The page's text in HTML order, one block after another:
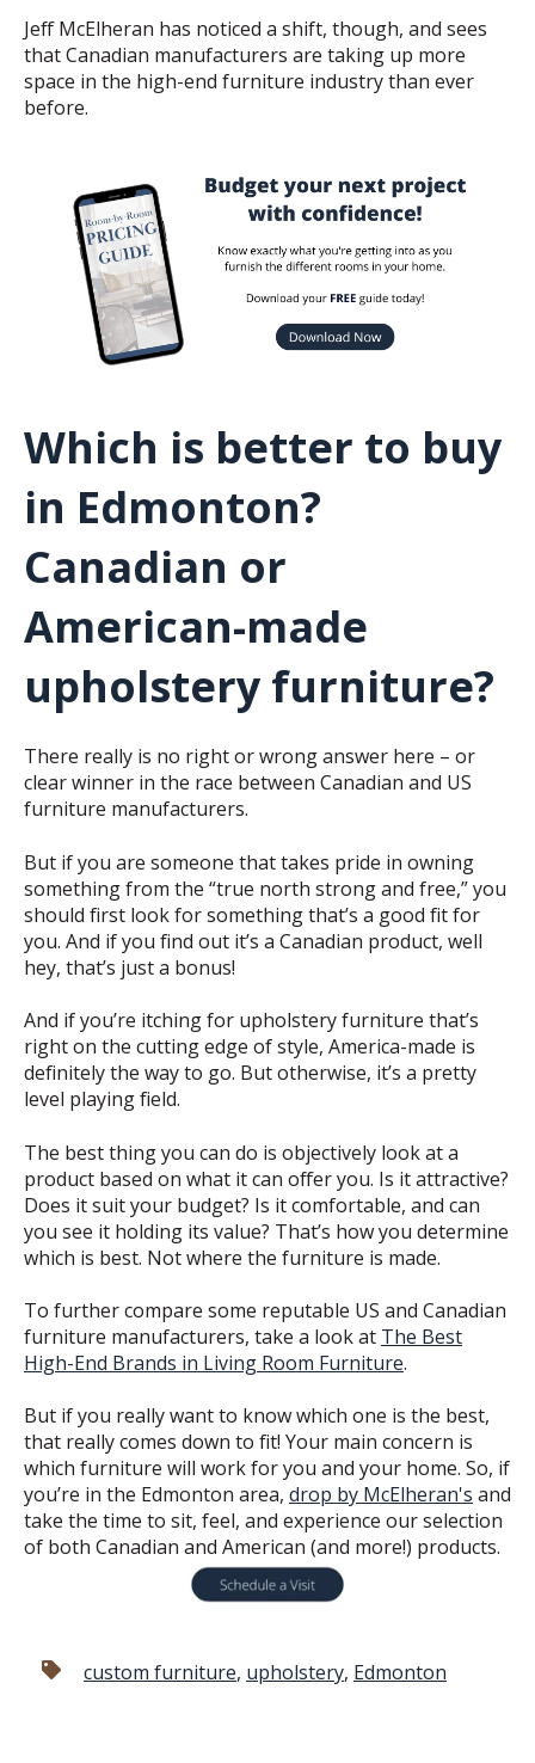
Jeff McElheran has noticed a shift, though, and sees
that Canadian manufacturers are taking up more
space in the high-end furniture industry than ever
before.
Which is better to buy
in Edmonton?
Canadian or
American-made
upholstery furniture?
There really is no right or wrong answer here – or
clear winner in the race between Canadian and US
furniture manufacturers.
But if you are someone that takes pride in owning
something from the “true north strong and free,” you
should first look for something that’s a good fit for
you. And if you find out it’s a Canadian product, well
hey, that’s just a bonus!
And if you’re itching for upholstery furniture that’s
right on the cutting edge of style, America-made is
definitely the way to go. But otherwise, it’s a pretty
level playing field.
The best thing you can do is objectively look at a
product based on what it can offer you. Is it attractive?
Does it suit your budget? Is it comfortable, and can
you see it holding its value? That’s how you determine
which is best. Not where the furniture is made.
To further compare some reputable US and Canadian
furniture manufacturers, take a look at The Best
High-End Brands in Living Room Furniture.
But if you really want to know which one is the best,
that really comes down to fit! Your main concern is
which furniture will work for you and your home. So, if
you’re in the Edmonton area, drop by McElheran's and
take the time to sit, feel, and experience our selection
of both Canadian and American (and more!) products.
custom furniture, upholstery, Edmonton